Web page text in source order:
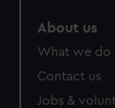
About us
What we do
Contact us
Jobs &